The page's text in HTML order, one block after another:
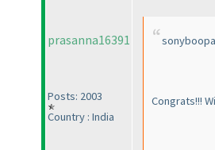
prasanna16391
Posts: 2003
Country : India
Congrats!!!